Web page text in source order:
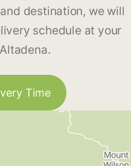
destination, we will
schedule at your
Time